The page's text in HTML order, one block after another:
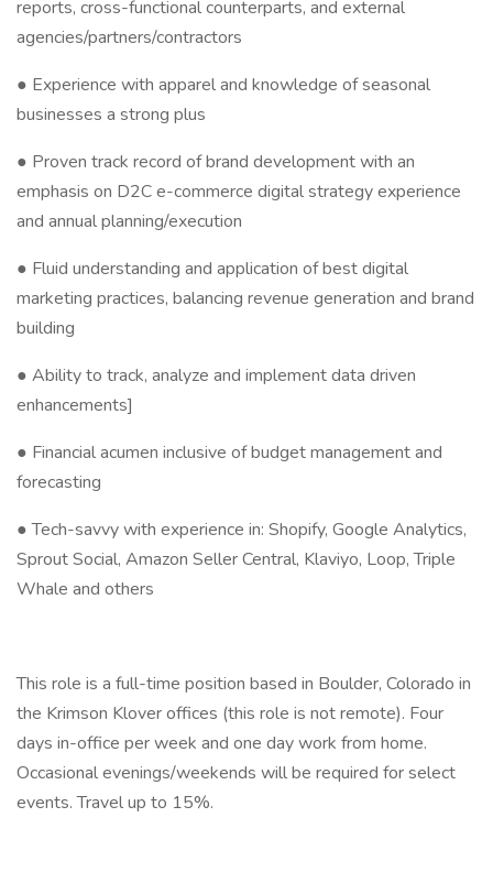
reports, cross-functional counterparts, and external
agencies/partners/contractors
● Experience with apparel and knowledge of seasonal
businesses a strong plus
● Proven track record of brand development with an
emphasis on D2C e-commerce digital strategy experience
and annual planning/execution
● Fluid understanding and application of best digital
marketing practices, balancing revenue generation and brand
building
● Ability to track, analyze and implement data driven
enhancements]
● Financial acumen inclusive of budget management and
forecasting
● Tech-savvy with experience in: Shopify, Google Analytics,
Sprout Social, Amazon Seller Central, Klaviyo, Loop, Triple
Whale and others
This role is a full-time position based in Boulder, Colorado in
the Krimson Klover offices (this role is not remote). Four
days in-office per week and one day work from home.
Occasional evenings/weekends will be required for select
events. Travel up to 15%.